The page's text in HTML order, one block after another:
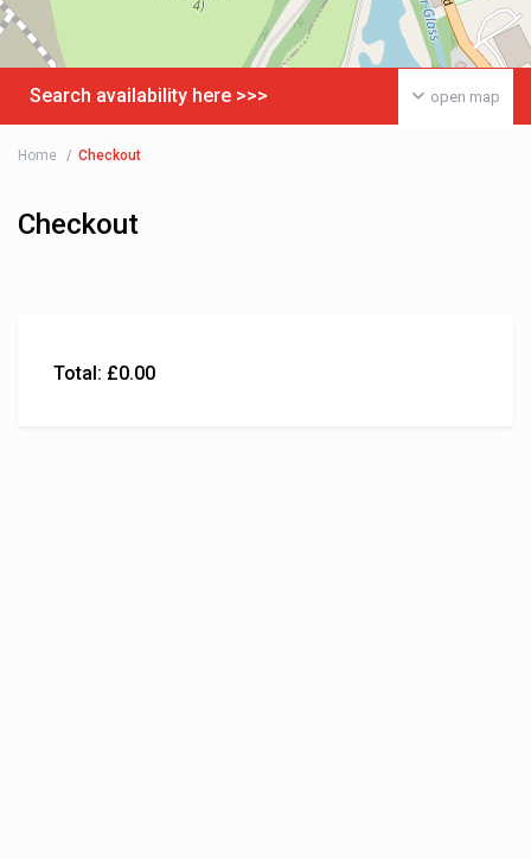
open map
Search availability here >>>
Home Checkout
Checkout
Total: £0.00